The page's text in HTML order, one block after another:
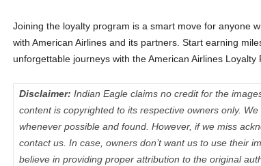
Joining the loyalty program is a smart move for anyone
with American Airlines and its partners. Start earning
unforgettable journeys with the American Airlines Loyalty
Disclaimer: Indian Eagle claims no credit for the
content is copyrighted to its respective owners only.
whenever possible and found. However, if we miss
contact us. In case, owners don’t want us to use their
believe in providing proper attribution to the original